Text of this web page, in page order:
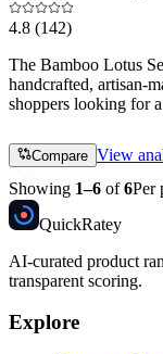
4.8 (142)
The Bamboo Lotus
handcrafted, artisan-
shoppers looking for
Compare View
Showing 1–6 of6Per
QuickRatey
AI-curated product
transparent scoring.
Explore